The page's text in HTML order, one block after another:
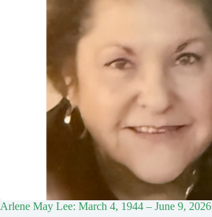
Arlene May Lee: March 4, 1944 – June 9, 2026